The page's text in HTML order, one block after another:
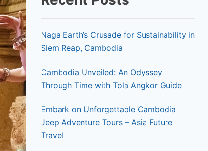
Naga Earth’s Crusade for Sustainability in
Siem Reap, Cambodia
Cambodia Unveiled: An Odyssey
Through Time with Tola Angkor Guide
Embark on Unforgettable Cambodia
Jeep Adventure Tours – Asia Future
Travel